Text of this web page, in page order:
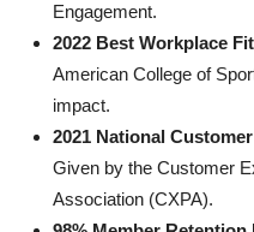
Engagement.
2022 Best Workplace
American College of
impact.
2021 National
Given by the Customer
Association (CXPA).